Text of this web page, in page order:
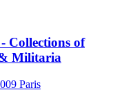
Collections of
Militaria
Paris